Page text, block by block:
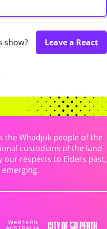
show? Leave a React
the Whadjuk people of the
custodians of the land
our respects to Elders past,